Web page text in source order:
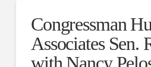
Congressman
Associates Sen.